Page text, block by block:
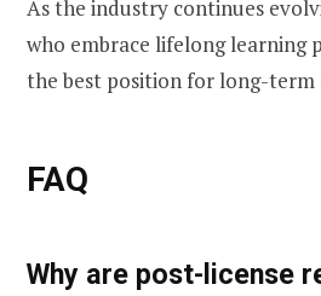
As the industry continues
who embrace lifelong learning
the best position for long-term
FAQ
Why are post-license